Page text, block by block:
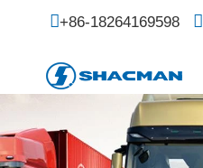
+86-18264169598